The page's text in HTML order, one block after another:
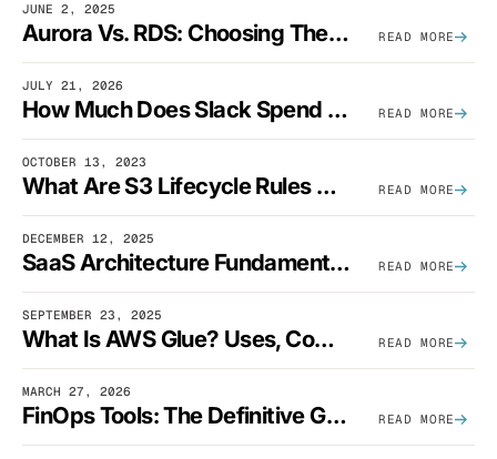
JUNE 2, 2025
Aurora Vs. RDS: Choosing The Best AWS Database Solution READ MORE
JULY 21, 2026
How Much Does Slack Spend On AWS? READ MORE
OCTOBER 13, 2023
What Are S3 Lifecycle Rules And When Should You Use Them? READ MORE
DECEMBER 12, 2025
SaaS Architecture Fundamentals: Design Principles, Best Practices, And Examples READ MORE
SEPTEMBER 23, 2025
What Is AWS Glue? Uses, Comparisons, And Cost Optimization READ MORE
MARCH 27, 2026
FinOps Tools: The Definitive Guide To Cloud Financial Management Software [2026] READ MORE